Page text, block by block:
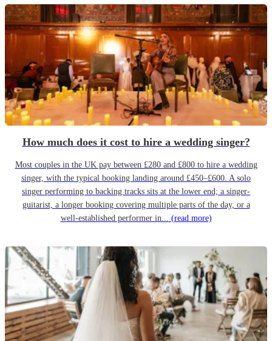
How much does it cost to hire a wedding singer?
Most couples in the UK pay between £280 and £800 to hire a wedding
singer, with the typical booking landing around £450–£600. A solo
singer performing to backing tracks sits at the lower end; a singer-
guitarist, a longer booking covering multiple parts of the day, or a
well-established performer in... (read more)